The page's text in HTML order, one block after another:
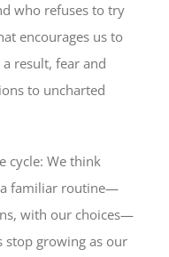
who refuses to try
encourages us to
result, fear and
to uncharted
cycle: We think
a familiar routine—
with our choices—
growing as our